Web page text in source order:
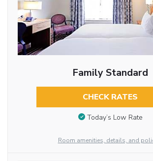
Family Standard
CHECK RATES
Today’s Low Rate
Room amenities, details, and